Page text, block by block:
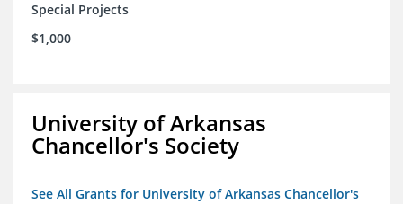
Special Projects
$1,000
University of Arkansas
Chancellor's Society
See All Grants for University of Arkansas Chancellor's